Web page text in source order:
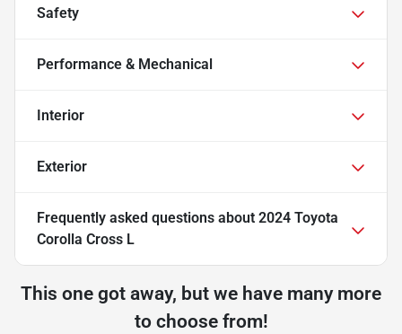
Safety
Performance & Mechanical
Interior
Exterior
Frequently asked questions about 2024 Toyota
Corolla Cross L
This one got away, but we have many more
to choose from!